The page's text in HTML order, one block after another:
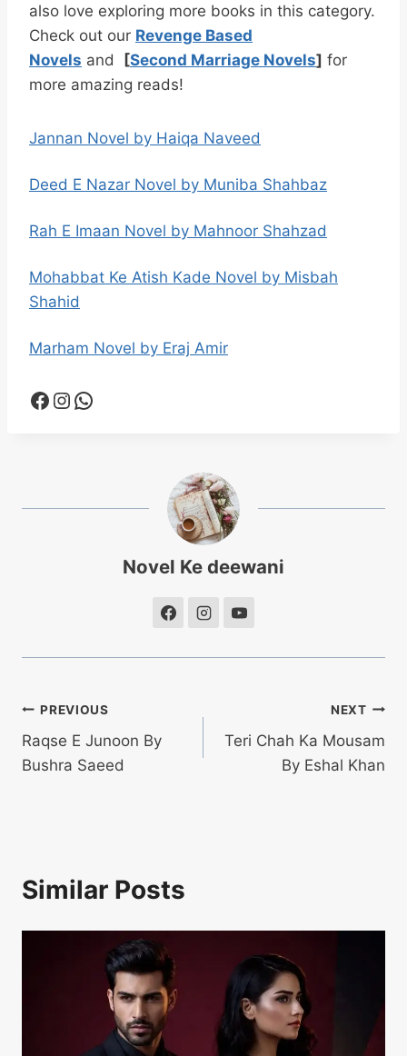
also love exploring more books in this category.
Check out our Revenge Based
Novels and [Second Marriage Novels] for
more amazing reads!
Jannan Novel by Haiqa Naveed
Deed E Nazar Novel by Muniba Shahbaz
Rah E Imaan Novel by Mahnoor Shahzad
Mohabbat Ke Atish Kade Novel by Misbah
Shahid
Marham Novel by Eraj Amir
Facebook Instagram WhatsApp
Novel Ke deewani
Post
navigation
PREVIOUS
Raqse E Junoon By
Bushra Saeed
NEXT
Teri Chah Ka Mousam
By Eshal Khan
Similar Posts